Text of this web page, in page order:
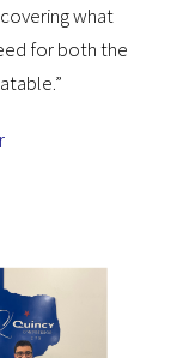
what
for both the